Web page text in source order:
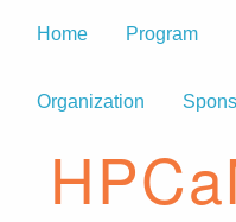
Home Program
Organization